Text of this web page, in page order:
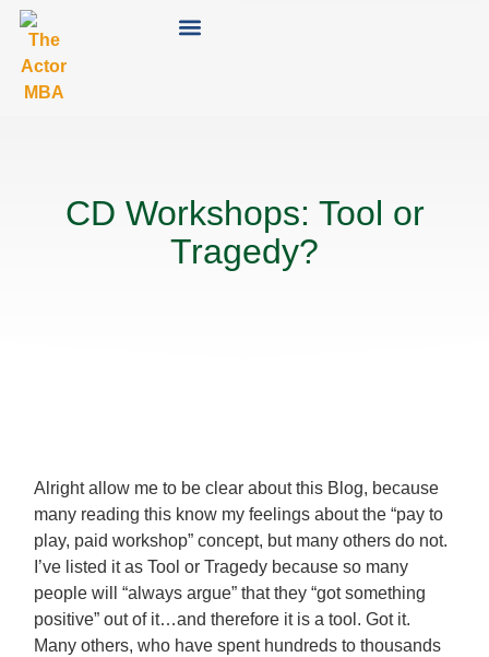
CD Workshops: Tool or
Tragedy?
Alright allow me to be clear about this Blog, because
many reading this know my feelings about the “pay to
play, paid workshop” concept, but many others do not.
I’ve listed it as Tool or Tragedy because so many
people will “always argue” that they “got something
positive” out of it…and therefore it is a tool. Got it.
Many others, who have spent hundreds to thousands